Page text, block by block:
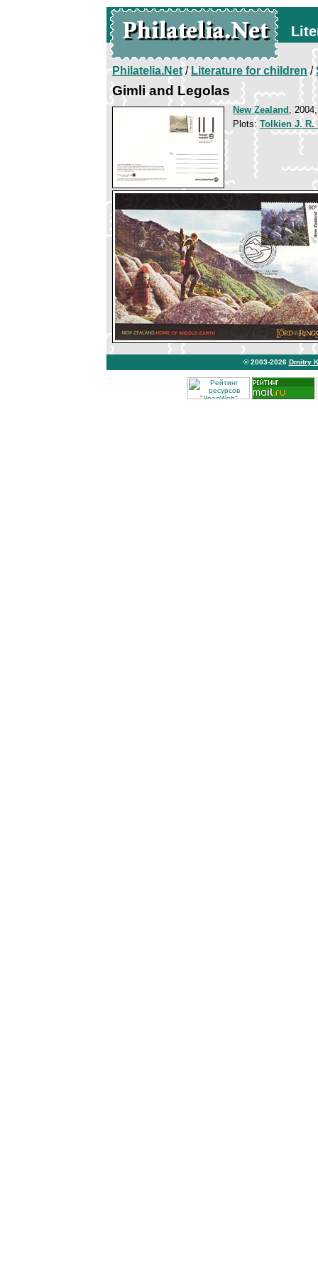
Philatelia.Net/Literature for children/
Gimli and Legolas
New Zealand ,
Plots:Tolkien J. R.
© 2003-2026 Dmitry